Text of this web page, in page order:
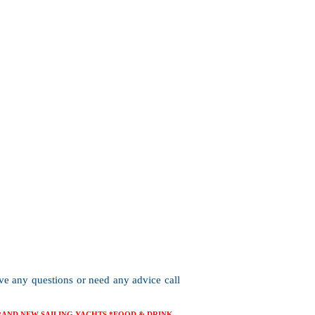
any questions or need any advice call